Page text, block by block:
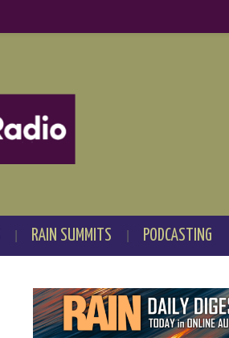
RAIN SUMMITS PODCASTING